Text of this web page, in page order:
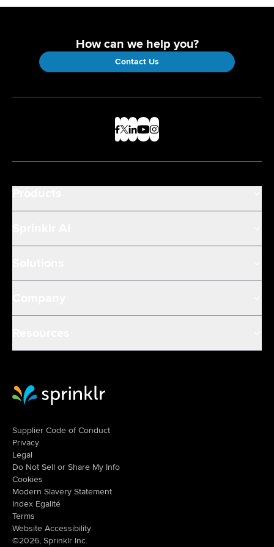
How can we help you?
Contact Us
Sprinklr Website Home
Supplier Code of Conduct
Privacy
Legal
Do Not Sell or Share My Info
Cookies
Modern Slavery Statement
Index Egalité
Terms
Website Accessibility
©2026, Sprinklr Inc.